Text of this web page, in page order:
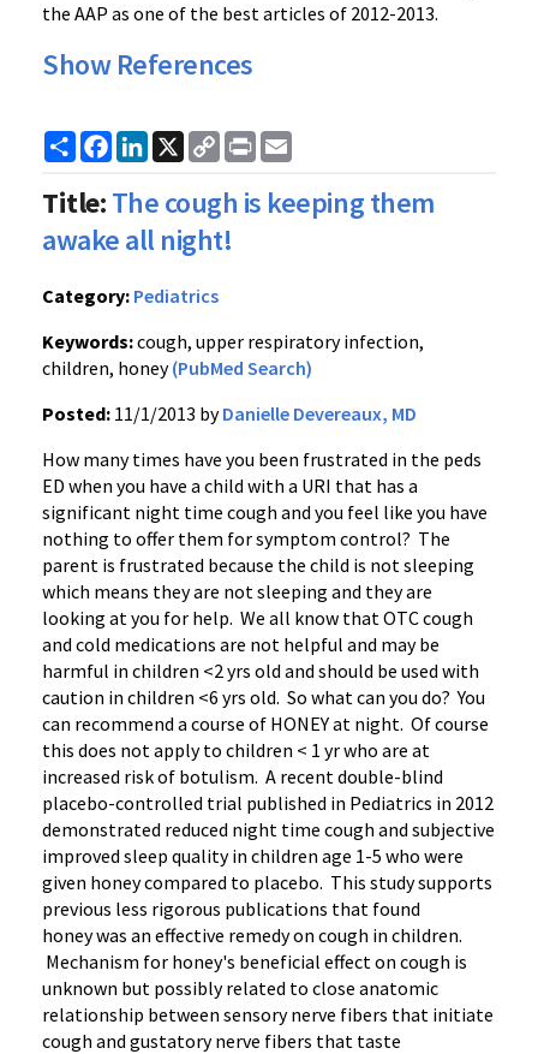
the AAP as one of the best articles of 2012-2013.
Show References
ShareFacebook
LinkedIn
X
Copy
Link
Print
Title:The cough is keeping them
awake all night!
Category: Pediatrics
Keywords:cough, upper respiratory infection,
children, honey(PubMed Search)
Posted: 11/1/2013 byDanielle Devereaux, MD
How many times have you been frustrated in the peds
ED when you have a child with a URI that has a
significant night time cough and you feel like you have
nothing to offer them for symptom control? The
parent is frustrated because the child is not sleeping
which means they are not sleeping and they are
looking at you for help. We all know that OTC cough
and cold medications are not helpful and may be
harmful in children <2 yrs old and should be used with
caution in children <6 yrs old. So what can you do? You
can recommend a course of HONEY at night. Of course
this does not apply to children < 1 yr who are at
increased risk of botulism. A recent double-blind
placebo-controlled trial published in Pediatrics in 2012
demonstrated reduced night time cough and subjective
improved sleep quality in children age 1-5 who were
given honey compared to placebo. This study supports
previous less rigorous publications that found
honey was an effective remedy on cough in children.
Mechanism for honey's beneficial effect on cough is
unknown but possibly related to close anatomic
relationship between sensory nerve fibers that initiate
cough and gustatory nerve fibers that taste